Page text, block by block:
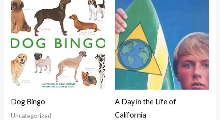
Dog Bingo
Uncategorized
A Day in the Life of
California